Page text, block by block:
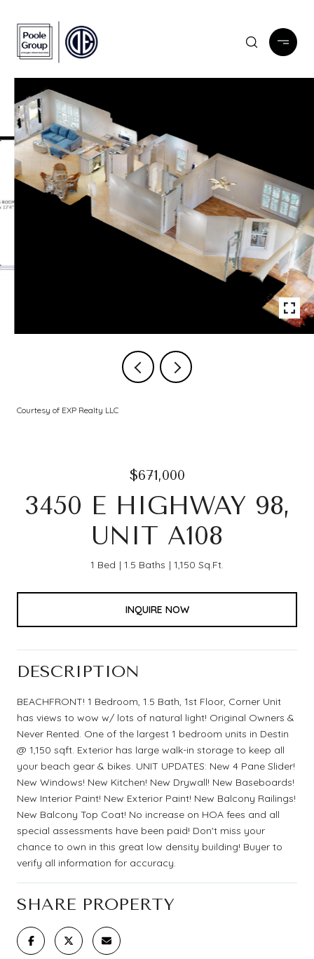
Courtesy of EXP Realty LLC
$671,000
3450 E HIGHWAY 98,
UNIT A108
1 Bed 1.5 Baths 1,150 Sq.Ft.
INQUIRE NOW
DESCRIPTION
BEACHFRONT! 1 Bedroom, 1.5 Bath, 1st Floor, Corner Unit
has views to wow w/ lots of natural light! Original Owners &
Never Rented. One of the largest 1 bedroom units in Destin
@ 1,150 sqft. Exterior has large walk-in storage to keep all
your beach gear & bikes. UNIT UPDATES: New 4 Pane Slider!
New Windows! New Kitchen! New Drywall! New Baseboards!
New Interior Paint! New Exterior Paint! New Balcony Railings!
New Balcony Top Coat! No increase on HOA fees and all
special assessments have been paid! Don't miss your
chance to own in this great low density building! Buyer to
verify all information for accuracy.
SHARE PROPERTY